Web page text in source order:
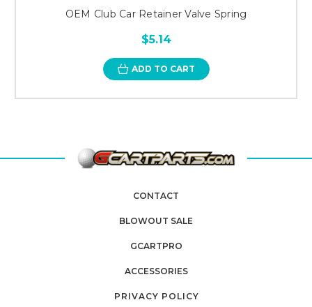
OEM Club Car Retainer Valve Spring
$5.14
ADD TO CART
CONTACT
BLOWOUT SALE
GCARTPRO
ACCESSORIES
PRIVACY POLICY